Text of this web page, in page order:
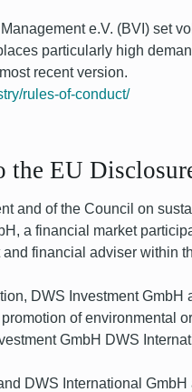
e.V. (BVI) set
particularly high
recent version.
rules-of-conduct/
EU
and of the Council on
a financial market
financial adviser within
DWS Investment
of environmental
GmbH DWS
DWS International